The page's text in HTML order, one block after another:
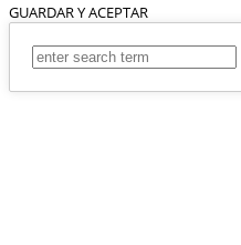
GUARDAR Y ACEPTAR